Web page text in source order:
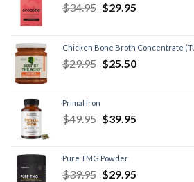
$34.95 $29.95
Chicken Bone Broth Concentrate
$29.95 $25.50
Primal Iron
$49.95 $39.95
Pure TMG Powder
$39.95 $29.95